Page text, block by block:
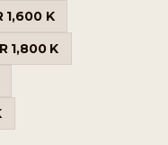
1,600 K
1,800 K